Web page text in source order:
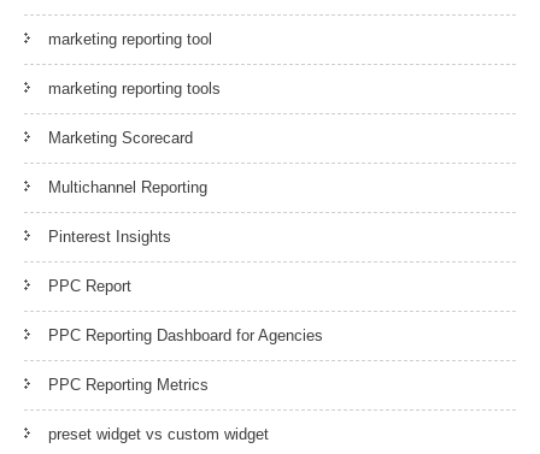
marketing reporting tool
marketing reporting tools
Marketing Scorecard
Multichannel Reporting
Pinterest Insights
PPC Report
PPC Reporting Dashboard for Agencies
PPC Reporting Metrics
preset widget vs custom widget